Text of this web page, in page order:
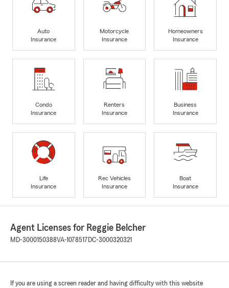
Auto
Insurance
Motorcycle
Insurance
Homeowners
Insurance
Condo
Insurance
Renters
Insurance
Business
Insurance
Life
Insurance
Rec Vehicles
Insurance
Boat
Insurance
Agent Licenses for Reggie Belcher
MD-3000150388VA-1078517 DC-3000320321
If you are using a screen reader and having difficulty with this website